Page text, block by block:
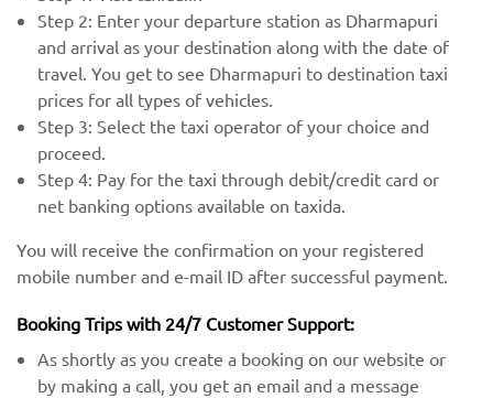
Step 2: Enter your departure station as Dharmapuri
and arrival as your destination along with the date of
travel. You get to see Dharmapuri to destination taxi
prices for all types of vehicles.
Step 3: Select the taxi operator of your choice and
proceed.
Step 4: Pay for the taxi through debit/credit card or
net banking options available on taxida.
You will receive the confirmation on your registered
mobile number and e-mail ID after successful payment.
Booking Trips with 24/7 Customer Support:
As shortly as you create a booking on our website or
by making a call, you get an email and a message